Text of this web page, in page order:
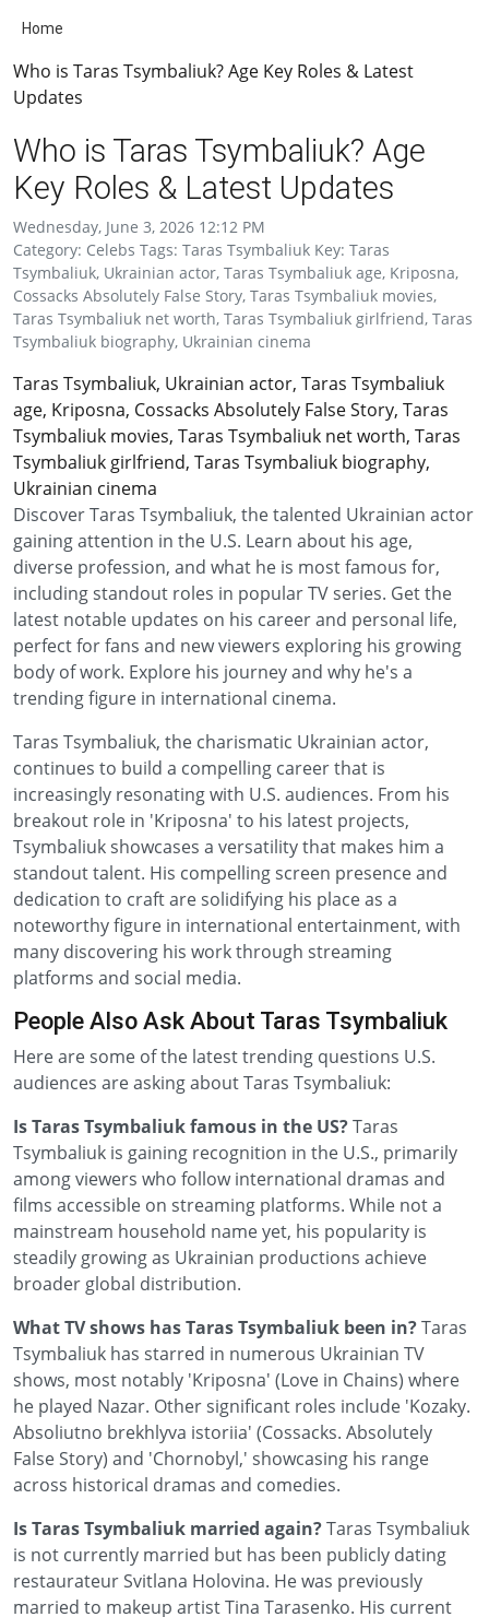
Home
Who is Taras Tsymbaliuk? Age Key Roles & Latest
Updates
Who is Taras Tsymbaliuk? Age
Key Roles & Latest Updates
Wednesday, June 3, 2026 12:12 PM
Category: Celebs Tags: Taras Tsymbaliuk Key: Taras
Tsymbaliuk, Ukrainian actor, Taras Tsymbaliuk age, Kriposna,
Cossacks Absolutely False Story, Taras Tsymbaliuk movies,
Taras Tsymbaliuk net worth, Taras Tsymbaliuk girlfriend, Taras
Tsymbaliuk biography, Ukrainian cinema
Taras Tsymbaliuk, Ukrainian actor, Taras Tsymbaliuk
age, Kriposna, Cossacks Absolutely False Story, Taras
Tsymbaliuk movies, Taras Tsymbaliuk net worth, Taras
Tsymbaliuk girlfriend, Taras Tsymbaliuk biography,
Ukrainian cinema
Discover Taras Tsymbaliuk, the talented Ukrainian actor
gaining attention in the U.S. Learn about his age,
diverse profession, and what he is most famous for,
including standout roles in popular TV series. Get the
latest notable updates on his career and personal life,
perfect for fans and new viewers exploring his growing
body of work. Explore his journey and why he's a
trending figure in international cinema.
Taras Tsymbaliuk, the charismatic Ukrainian actor,
continues to build a compelling career that is
increasingly resonating with U.S. audiences. From his
breakout role in 'Kriposna' to his latest projects,
Tsymbaliuk showcases a versatility that makes him a
standout talent. His compelling screen presence and
dedication to craft are solidifying his place as a
noteworthy figure in international entertainment, with
many discovering his work through streaming
platforms and social media.
People Also Ask About Taras Tsymbaliuk
Here are some of the latest trending questions U.S.
audiences are asking about Taras Tsymbaliuk:
Is Taras Tsymbaliuk famous in the US?Taras
Tsymbaliuk is gaining recognition in the U.S., primarily
among viewers who follow international dramas and
films accessible on streaming platforms. While not a
mainstream household name yet, his popularity is
steadily growing as Ukrainian productions achieve
broader global distribution.
What TV shows has Taras Tsymbaliuk been in?Taras
Tsymbaliuk has starred in numerous Ukrainian TV
shows, most notably 'Kriposna' (Love in Chains) where
he played Nazar. Other significant roles include 'Kozaky.
Absoliutno brekhlyva istoriia' (Cossacks. Absolutely
False Story) and 'Chornobyl,' showcasing his range
across historical dramas and comedies.
Is Taras Tsymbaliuk married again?Taras Tsymbaliuk
is not currently married but has been publicly dating
restaurateur Svitlana Holovina. He was previously
married to makeup artist Tina Tarasenko. His current